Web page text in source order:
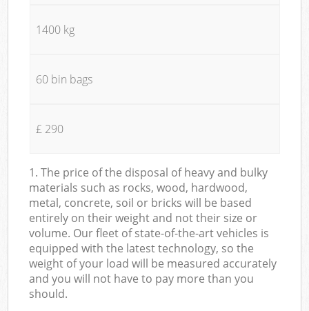
1400 kg
60 bin bags
£ 290
1. The price of the disposal of heavy and bulky
materials such as rocks, wood, hardwood,
metal, concrete, soil or bricks will be based
entirely on their weight and not their size or
volume. Our fleet of state-of-the-art vehicles is
equipped with the latest technology, so the
weight of your load will be measured accurately
and you will not have to pay more than you
should.